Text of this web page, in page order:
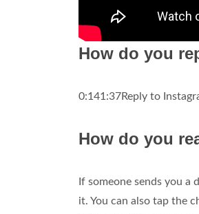
How do you
0:141:37Reply to
How do you
If someone sends you a
it. You can also tap the